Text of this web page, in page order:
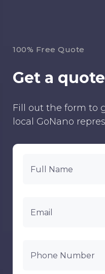
100% Free Quote
Get a
Fill out the form to
local GoNano